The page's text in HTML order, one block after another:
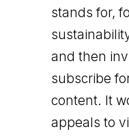
stands for,
and then
subscribe
content. It
appeals to